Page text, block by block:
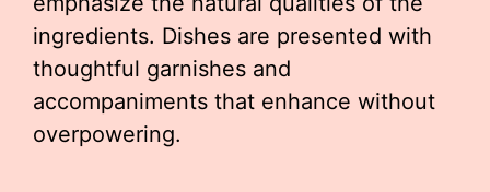
ingredients. Dishes are presented with
thoughtful garnishes and
accompaniments that enhance without
overpowering.